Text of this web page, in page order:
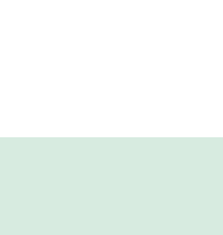
Snickers pieces in